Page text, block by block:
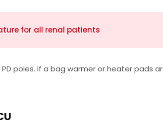
for all renal patients
poles. If a bag warmer or heater pads